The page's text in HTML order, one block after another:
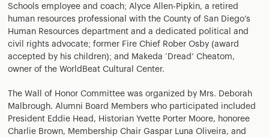
Schools employee and coach; Alyce Allen-Pipkin, a retired
human resources professional with the County of San Diego’s
Human Resources department and a dedicated political and
civil rights advocate; former Fire Chief Rober Osby (award
accepted by his children); and Makeda ‘Dread’ Cheatom,
owner of the WorldBeat Cultural Center.
The Wall of Honor Committee was organized by Mrs. Deborah
Malbrough. Alumni Board Members who participated included
President Eddie Head, Historian Yvette Porter Moore, honoree
Charlie Brown, Membership Chair Gaspar Luna Oliveira, and